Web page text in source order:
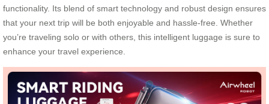
functionality. Its blend of smart technology and robust design ensures
that your next trip will be both enjoyable and hassle-free. Whether
you’re traveling solo or with others, this intelligent luggage is sure to
enhance your travel experience.